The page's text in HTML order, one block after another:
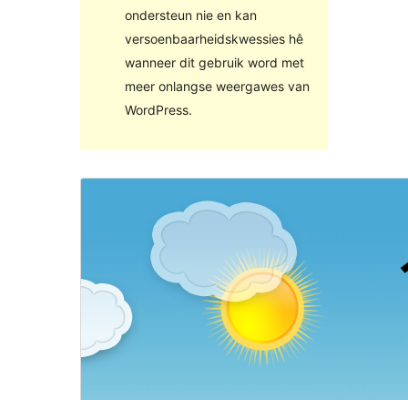
ondersteun nie en kan
versoenbaarheidskwessies hê
wanneer dit gebruik word met
meer onlangse weergawes van
WordPress.